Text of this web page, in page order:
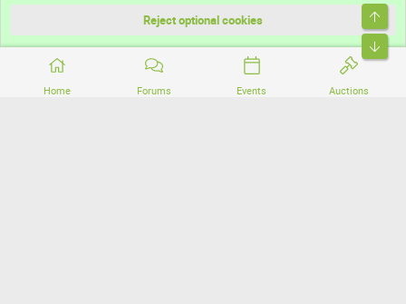
Home Forums Events Auctions
Community platform by XenForo® © 2010-2026 XenForo Ltd.
Reject optional cookies